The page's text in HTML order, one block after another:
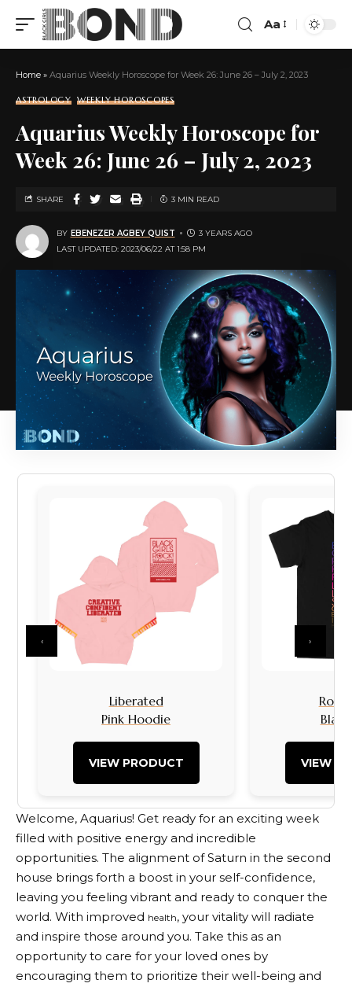
Aa
Home » Aquarius Weekly Horoscope for Week 26: June 26 – July 2, 2023
ASTROLOGY WEEKLY HOROSCOPES
Aquarius Weekly Horoscope for
Week 26: June 26 – July 2, 2023
LAST UPDATED: 2023/06/22 AT 1:58 PM
BY EBENEZER AGBEY QUIST 3 YEARS AGO
SHARE 3 MIN READ
Liberated
Pink Hoodie
VIEW PRODUCT
Rock
VIEW
‹ ›
Welcome, Aquarius! Get ready for an exciting week
filled with positive energy and incredible
opportunities. The alignment of Saturn in the second
house brings forth a boost in your self-confidence,
leaving you feeling vibrant and ready to conquer the
world. With improved health, your vitality will radiate
and inspire those around you. Take this as an
opportunity to care for your loved ones by
encouraging them to prioritize their well-being and